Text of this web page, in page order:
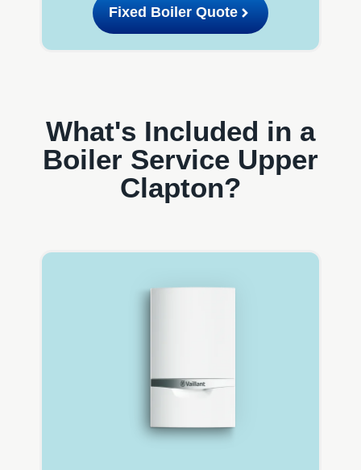
Fixed Boiler Quote
What's Included in a
Boiler Service Upper
Clapton?